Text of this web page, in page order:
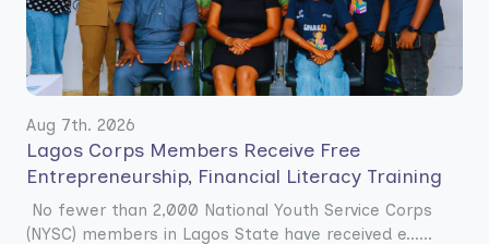
Aug 7th. 2026
Lagos Corps Members Receive Free
Entrepreneurship, Financial Literacy Training
No fewer than 2,000 National Youth Service Corps
(NYSC) members in Lagos State have received e......